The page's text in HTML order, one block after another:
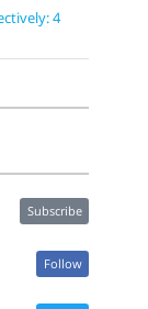
4
Subscribe
Follow